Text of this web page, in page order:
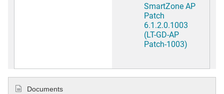
SmartZone AP
Patch
6.1.2.0.1003
(LT-GD-AP
Patch-1003)
Documents